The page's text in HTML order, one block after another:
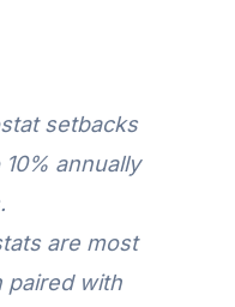
setbacks
annually
are most
paired with